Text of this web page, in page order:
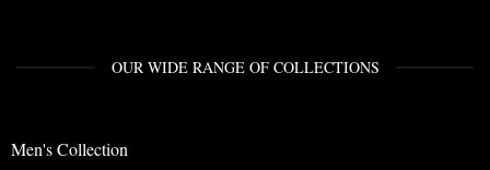
OUR WIDE RANGE OF COLLECTIONS
Men's Collection